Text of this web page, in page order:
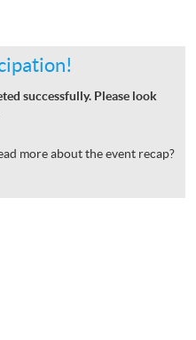
successfully. Please look
more about the event recap?